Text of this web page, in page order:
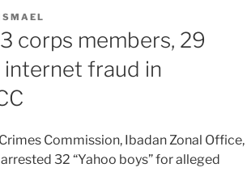
corps members, 29
fraud in
Commission, Ibadan Zonal Office,
32 “Yahoo boys” for alleged